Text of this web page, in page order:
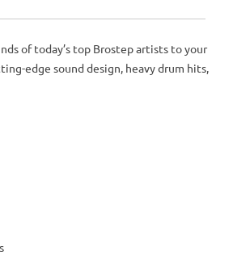
of today’s top Brostep artists to your
edge sound design, heavy drum hits,